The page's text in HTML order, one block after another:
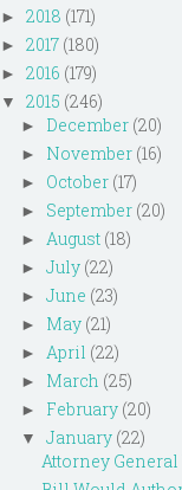
► 2018 (171)
► 2017 (180)
► 2016 (179)
▼ 2015 (246)
► December (20)
► November (16)
► October (17)
► September (20)
► August (18)
► July (22)
► June (23)
► May (21)
► April (22)
► March (25)
► February (20)
▼ January (22)
Attorney